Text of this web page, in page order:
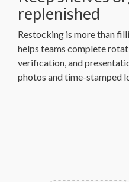
replenished
Restocking is more than
helps teams complete
verification, and
photos and time-stamped